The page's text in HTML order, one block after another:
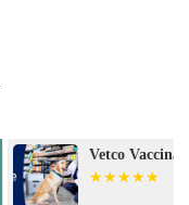
VCA Animal
Urgent Care -